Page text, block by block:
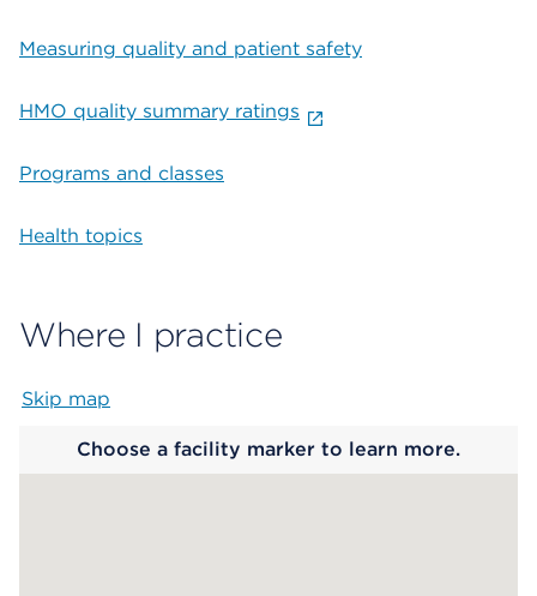
Measuring quality and patient safety
HMO quality summary ratings
Programs and classes
Health topics
Where I practice
Skip map
Choose a facility marker to learn more.